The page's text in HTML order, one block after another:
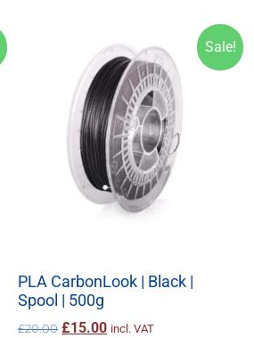
Sale!
PLA CarbonLook | Black |
Spool | 500g
£20.00 £15.00 incl. VAT